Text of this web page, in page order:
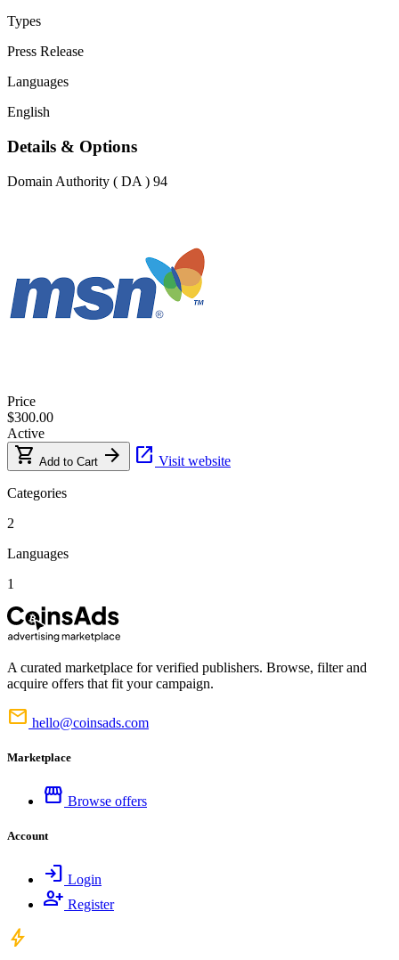
Types
Press Release
Languages
English
Details & Options
Domain Authority ( DA ) 94
Price
$300.00
Active
shopping_cart Add to Cart arrow_forward open_in_new Visit website
Categories
2
Languages
1
A curated marketplace for verified publishers. Browse, filter and
acquire offers that fit your campaign.
mail hello@coinsads.com
Marketplace
storefront Browse offers
Account
login Login
person_add Register
bolt